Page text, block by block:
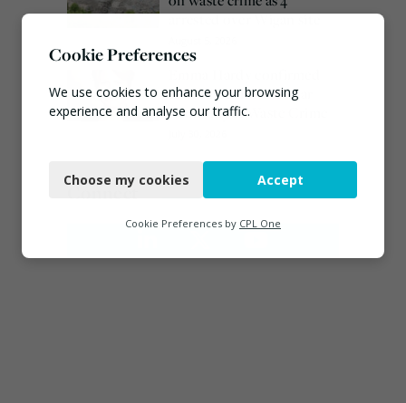
arrested over Wigan site
as Minister for Circular
Economy & Waste Crime
Connect
Cookie Preferences
We use cookies to enhance your browsing
experience and analyse our traffic.
Functional
Marketing
Choose my cookies Accept
Cookie Preferences by CPL One